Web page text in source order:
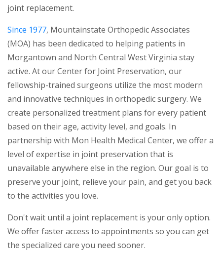
joint replacement.
Since 1977, Mountainstate Orthopedic Associates
(MOA) has been dedicated to helping patients in
Morgantown and North Central West Virginia stay
active. At our Center for Joint Preservation, our
fellowship-trained surgeons utilize the most modern
and innovative techniques in orthopedic surgery. We
create personalized treatment plans for every patient
based on their age, activity level, and goals. In
partnership with Mon Health Medical Center, we offer a
level of expertise in joint preservation that is
unavailable anywhere else in the region. Our goal is to
preserve your joint, relieve your pain, and get you back
to the activities you love.
Don't wait until a joint replacement is your only option.
We offer faster access to appointments so you can get
the specialized care you need sooner.